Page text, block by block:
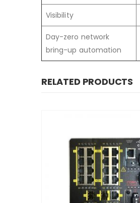
Visibility
Day-zero network
bring-up automation
RELATED PRODUCTS